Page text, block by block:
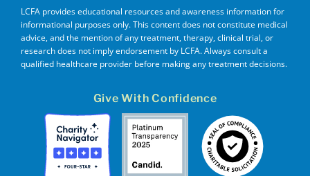
LCFA provides educational resources and awareness information for
informational purposes only. This content does not constitute medical
advice, and the mention of any treatment, therapy, clinical trial, or
research does not imply endorsement by LCFA. Always consult a
qualified healthcare provider before making any treatment decisions.
Give With Confidence